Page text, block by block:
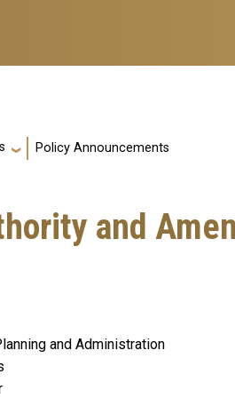
Policy Announcements
and
and Administration